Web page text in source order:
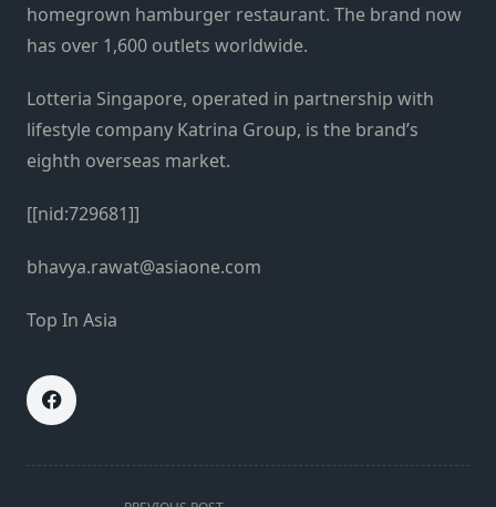
homegrown hamburger restaurant. The brand now
has over 1,600 outlets worldwide.
Lotteria Singapore, operated in partnership with
lifestyle company Katrina Group, is the brand’s
eighth overseas market.
[[nid:729681]]
bhavya.rawat@asiaone.com
Top In Asia